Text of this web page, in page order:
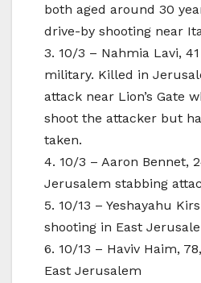
both aged around 30
drive-by shooting near
3. 10/3 – Nahmia Lavi,
military. Killed in
attack near Lion’s Gate
shoot the attacker but
taken.
4. 10/3 – Aaron Bennet,
Jerusalem stabbing
5. 10/13 – Yeshayahu
shooting in East
6. 10/13 – Haviv Haim,
East Jerusalem